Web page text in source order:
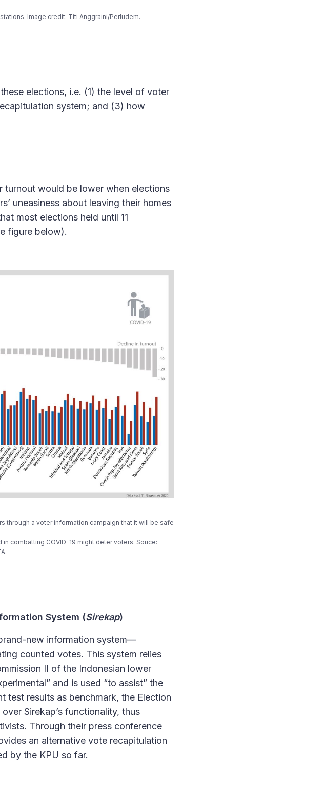
stations. Image credit: Titi Anggraini/Perludem.
elections, i.e. (1) the level of voter
system; and (3) how
turnout would be lower when elections
uneasiness about leaving their homes
most elections held until 11
figure below).
through a voter information campaign that it will be safe
combatting COVID-19 might deter voters. Souce:
System (Sirekap)
new information system—
counted votes. This system relies
II of the Indonesian lower
and is used “to assist” the
test results as benchmark, the Election
Sirekap’s functionality, thus
Through their press conference
an alternative vote recapitulation
by the KPU so far.